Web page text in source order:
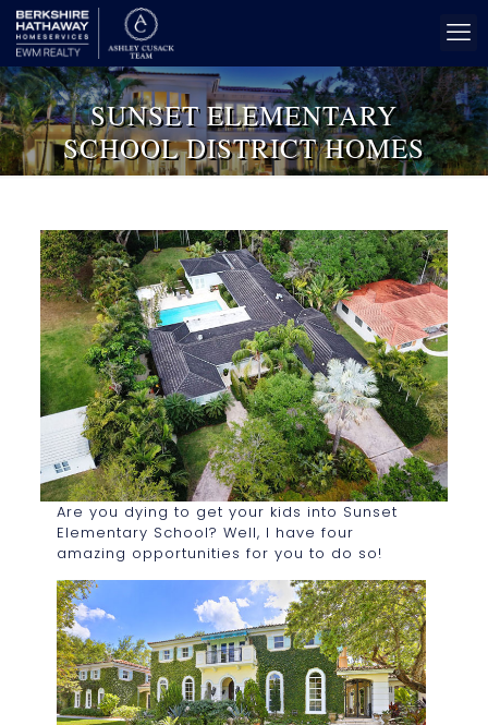
SUNSET ELEMENTARY
SCHOOL DISTRICT HOMES
Are you dying to get your kids into Sunset
Elementary School? Well, I have four
amazing opportunities for you to do so!